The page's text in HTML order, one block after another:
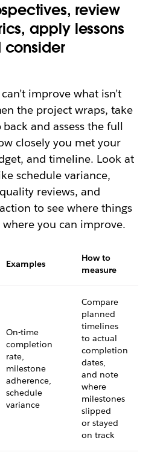
review
apply lessons
consider
improve what isn’t
the project wraps, take
and assess the full
closely you met your
and timeline. Look at
schedule variance,
reviews, and
to see where things
you can improve.
Examples
How to
measure
On-time
completion
rate,
milestone
adherence,
schedule
variance
Compare
planned
timelines
to actual
completion
dates,
and note
where
milestones
slipped
or stayed
on track